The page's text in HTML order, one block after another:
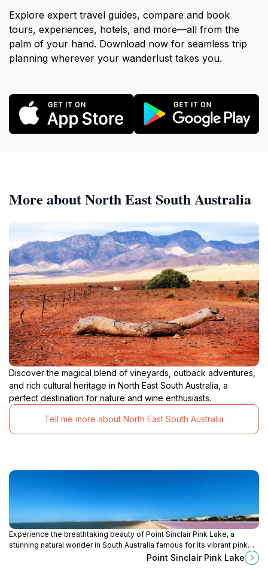
Explore expert travel guides, compare and book
tours, experiences, hotels, and more—all from the
palm of your hand. Download now for seamless trip
planning wherever your wanderlust takes you.
More about North East South Australia
Discover the magical blend of vineyards, outback adventures,
and rich cultural heritage in North East South Australia, a
perfect destination for nature and wine enthusiasts.
Tell me more about North East South Australia
Experience the breathtaking beauty of Point Sinclair Pink Lake, a
stunning natural wonder in South Australia famous for its vibrant pink
Point Sinclair Pink Lake